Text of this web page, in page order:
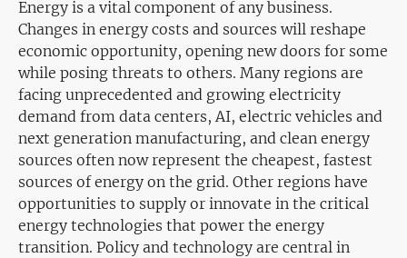
Energy is a vital component of any business.
Changes in energy costs and sources will reshape
economic opportunity, opening new doors for some
while posing threats to others. Many regions are
facing unprecedented and growing electricity
demand from data centers, AI, electric vehicles and
next generation manufacturing, and clean energy
sources often now represent the cheapest, fastest
sources of energy on the grid. Other regions have
opportunities to supply or innovate in the critical
energy technologies that power the energy
transition. Policy and technology are central in